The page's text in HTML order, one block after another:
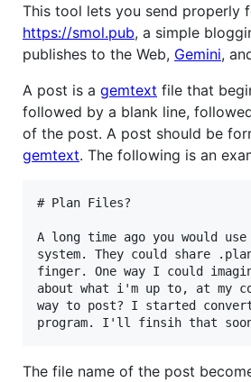
This tool lets you send properly
https://smol.pub, a simple
publishes to the Web, Gemini,
A post is a gemtext file that
followed by a blank line,
of the post. A post should be
gemtext. The following is an
# Plan Files?
A long time ago you would
system. They could share
finger. One way I could
about what i'm up to, at my
way to post? I started
The file name of the post